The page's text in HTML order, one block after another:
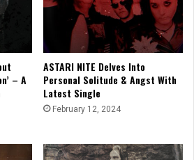
– A
ASTARI NITE Delves Into
Personal Solitude & Angst With
Latest Single
February 12, 2024